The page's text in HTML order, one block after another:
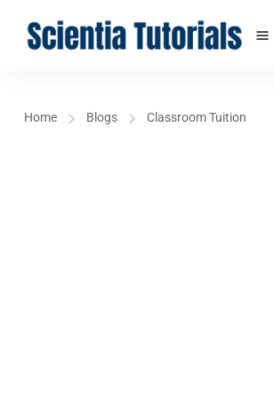
Home Blogs Classroom Tuition